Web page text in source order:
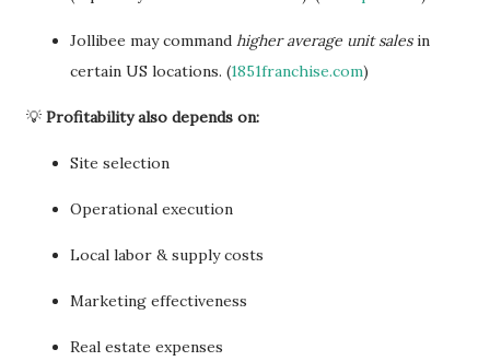
Jollibee may command higher average unit salesin
certain US locations. (1851franchise.com)
💡 Profitability also depends on:
Site selection
Operational execution
Local labor & supply costs
Marketing effectiveness
Real estate expenses